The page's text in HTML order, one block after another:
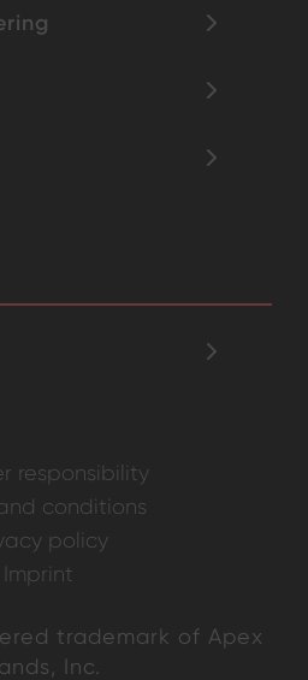
responsibility
conditions
policy
Imprint
trademark of Apex
Inc.